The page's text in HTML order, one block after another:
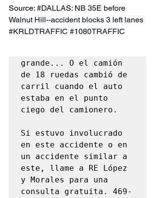
Source: #DALLAS: NB 35E before
Walnut Hill--accident blocks 3 left lanes
#KRLDTRAFFIC #1080TRAFFIC
grande... O el camión
de 18 ruedas cambió de
carril cuando el auto
estaba en el punto
ciego del camionero.
Si estuvo involucrado
en este accidente o en
un accidente similar a
este, llame a RE López
y Morales para una
consulta gratuita. 469-